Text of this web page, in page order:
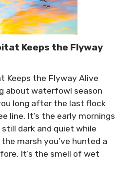
Keeps the Flyway
Keeps the Flyway Alive
about waterfowl season
long after the last flock
line. It’s the early mornings
dark and quiet while
marsh you’ve hunted a
It’s the smell of wet